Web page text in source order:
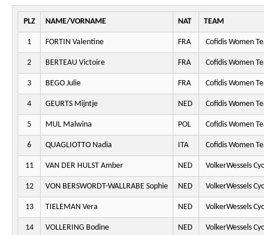
PLZ NAME/VORNAME NAT TEAM
1 FORTIN Valentine FRA Cofidis Women
2 BERTEAU Victoire FRA Cofidis Women
3 BEGO Julie FRA Cofidis Women
4 GEURTS Mijntje NED Cofidis Women
5 MUL Malwina POL Cofidis Women
6 QUAGLIOTTO Nadia ITA Cofidis Women
11 VAN DER HULST Amber NED VolkerWessels
12 VON BERSWORDT-WALLRABE Sophie NED VolkerWessels
13 TIELEMAN Vera NED VolkerWessels
14 VOLLERING Bodine NED VolkerWessels